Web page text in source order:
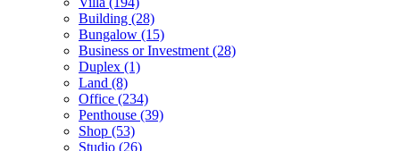
Building (28)
Bungalow (15)
Business or Investment (28)
Duplex (1)
Land (8)
Office (234)
Penthouse (39)
Shop (53)
Studio (26)